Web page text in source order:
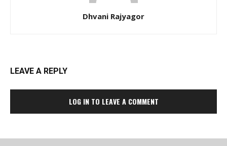
Dhvani Rajyagor
LEAVE A REPLY
LOG IN TO LEAVE A COMMENT